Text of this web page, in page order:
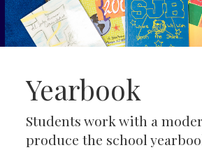
Yearbook
Students work with a
produce the school